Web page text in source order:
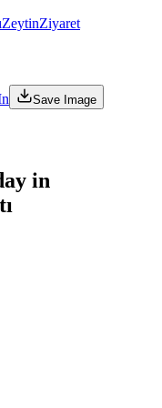
ZeytinZiyaret
Save Image
in